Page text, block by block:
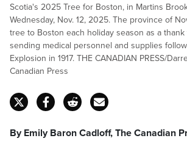
Scotia's 2025 Tree for Boston, in Martins
Wednesday, Nov. 12, 2025. The province of
tree to Boston each holiday season as a
sending medical personnel and supplies
Explosion in 1917. THE CANADIAN PRESS/
Canadian Press
By Emily Baron Cadloff, The Canadian